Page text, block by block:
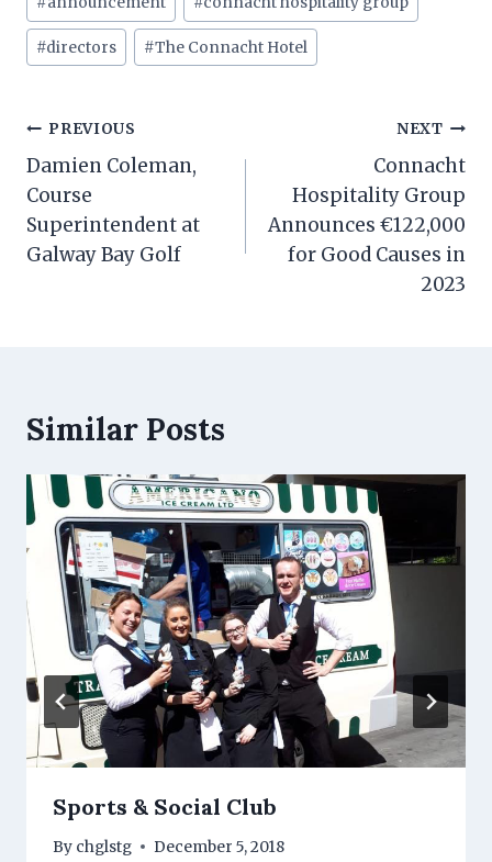
Tags:
#directors #The Connacht Hotel
Post
navigation
PREVIOUS
Damien Coleman,
Course
Superintendent at
Galway Bay Golf
NEXT
Connacht
Hospitality Group
Announces €122,000
for Good Causes in
2023
Similar Posts
Sports & Social Club
By chglstg December 5, 2018